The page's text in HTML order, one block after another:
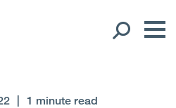
1 minute read